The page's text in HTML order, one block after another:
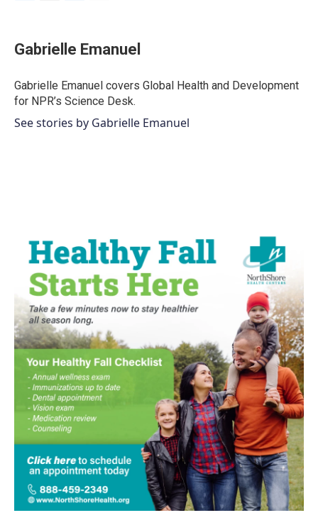
e
b
o
k
t
t
r
k
e
I
n
i
l
Gabrielle Emanuel
Gabrielle Emanuel covers Global Health and Development
for NPR’s Science Desk.
See stories by Gabrielle Emanuel